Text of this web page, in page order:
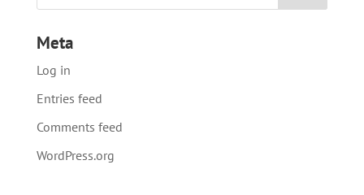
Meta
Log in
Entries feed
Comments feed
WordPress.org